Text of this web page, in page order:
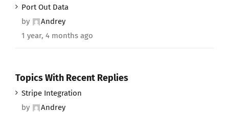
Port Out Data
by
Andrey
1 year, 4 months ago
Topics With Recent Replies
Stripe Integration
by
Andrey